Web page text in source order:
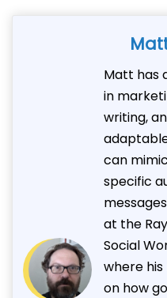
Matt has
in
writing,
can
specific
at the
Social
where
on how